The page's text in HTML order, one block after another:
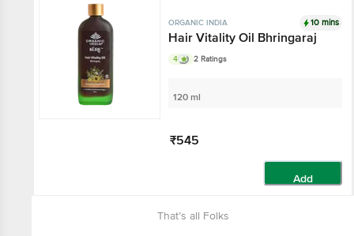
ORGANIC INDIA 10 mins
Hair Vitality Oil Bhringaraj
4 2 Ratings
120 ml
₹545
Add
That’s all Folks